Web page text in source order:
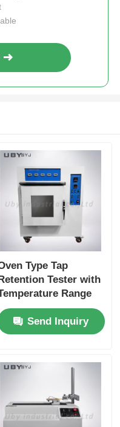
Angle and
Accuracy
Type Tap
Retention Tester with
Range
RT~200ºC and Micro
P.I.D
Control for Adhesive
with GB/T 4851
Send Inquiry